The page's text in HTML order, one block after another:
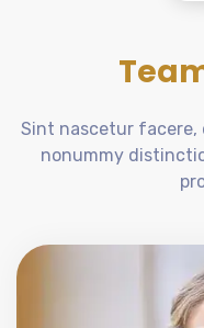
Sint nascetur facere,
nonummy